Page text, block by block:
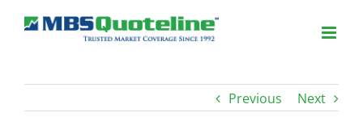
Previous Next